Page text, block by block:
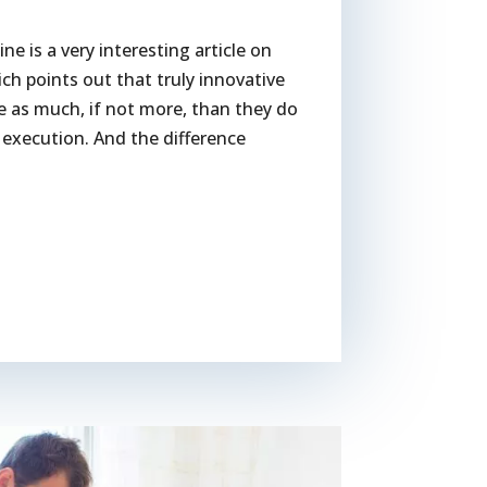
is a very interesting article on
points out that truly innovative
as much, if not more, than they do
And the difference